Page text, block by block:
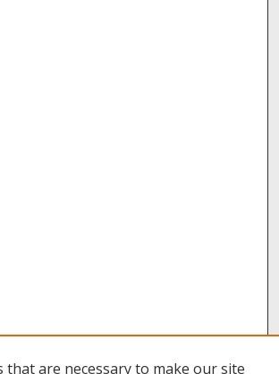
that are necessary to make our site